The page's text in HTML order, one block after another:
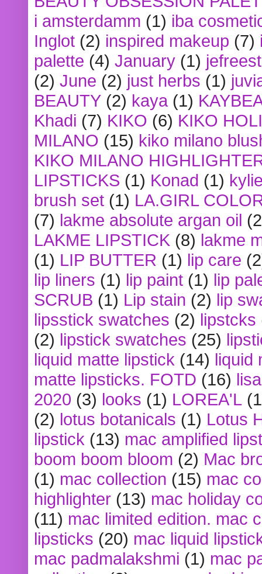
i amsterdamm (1) iba
Inglot (2) inspired makeup (7)
palette (4) January (1)
(2) June (2) just herbs (1)
BEAUTY (2) kaya (1)
Khadi (7) KIKO (6) KIKO
MILANO (15) kiko milano
KIKO MILANO
LIPSTICKS (1) Konad (1)
brush set (1) LA.GIRL
(7) lakme absolute argan oil
LAKME LIPSTICK (8) lakme
(1) LIP BUTTER (1) lip care
lip liners (1) lip paint (1) lip
SCRUB (1) Lip stain (2) lip
lipsstick swatches (2) lipstcks
(2) lipstick swatches (25)
liquid matte lipstick (14) liquid
matte lipsticks. FOTD (16)
2020 (3) looks (1) LOREA'L
(2) lotus botanicals (1) Lotus
lipstick (13) mac amplified
boom boom bloom (2) Mac
(1) mac collection (15) mac
highlighter (13) mac holiday
(11) mac limited edition. mac
lipsticks (20) mac liquid
mac padmalakshmi (1) mac